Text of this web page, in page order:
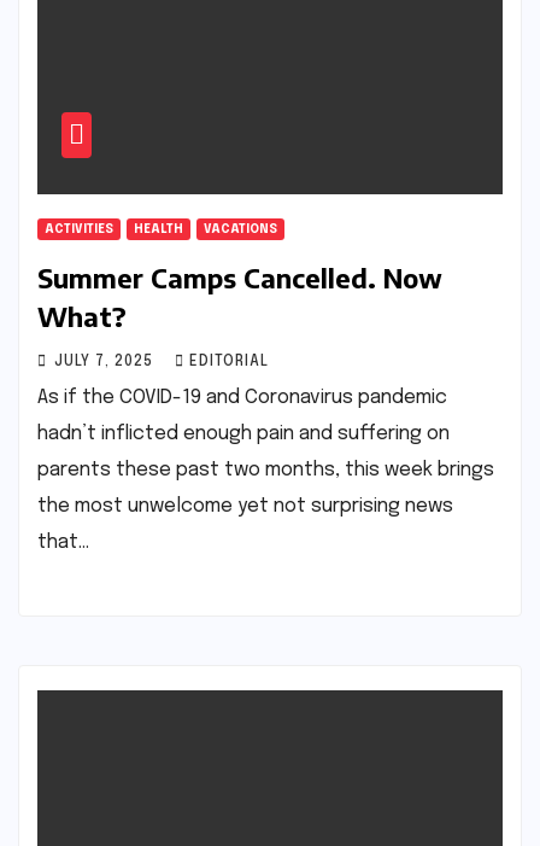
ACTIVITIES HEALTH VACATIONS
Summer Camps Cancelled. Now
What?
JULY 7, 2025 EDITORIAL
As if the COVID-19 and Coronavirus pandemic
hadn’t inflicted enough pain and suffering on
parents these past two months, this week brings
the most unwelcome yet not surprising news
that…